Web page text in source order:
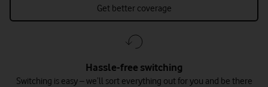
Get better coverage
Hassle-free switching
Switching is easy – we’ll sort everything out for you and be there